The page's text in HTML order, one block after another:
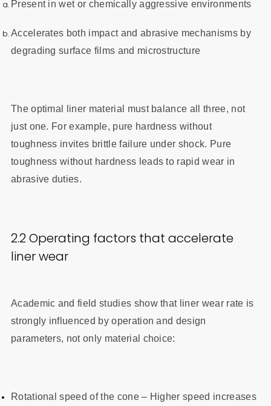
Present in wet or chemically aggressive environments
Accelerates both impact and abrasive mechanisms by
degrading surface films and microstructure
The optimal liner material must balance all three, not
just one. For example, pure hardness without
toughness invites brittle failure under shock. Pure
toughness without hardness leads to rapid wear in
abrasive duties.
2.2 Operating factors that accelerate
liner wear
Academic and field studies show that liner wear rate is
strongly influenced by operation and design
parameters, not only material choice:
Rotational speed of the cone – Higher speed increases